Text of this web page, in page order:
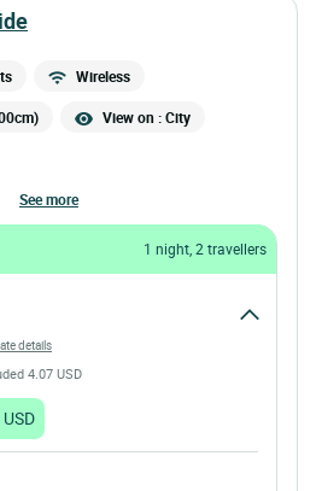
Wireless
View on : City
see more
1 night, 2 travellers
details
4.07 USD